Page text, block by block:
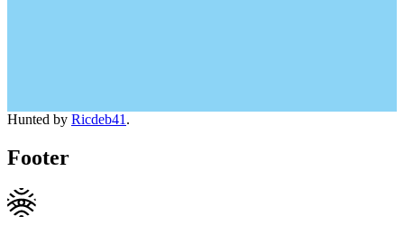
Hunted by Ricdeb41 .
Footer